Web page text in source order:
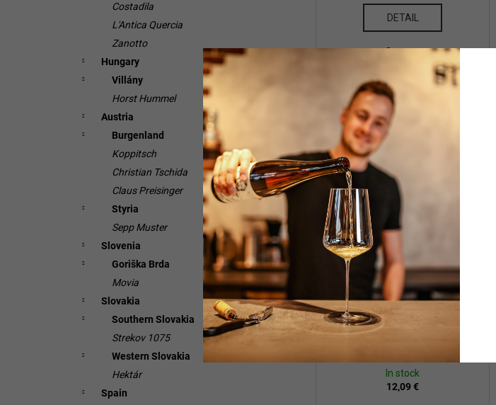
Costadila
L'Antica Quercia
Zanotto
Hungary
Villány
Horst Hummel
Austria
Burgenland
Koppitsch
Christian Tschida
Claus Preisinger
Styria
Sepp Muster
Slovenia
Goriška Brda
Movia
Slovakia
Southern Slovakia
Strekov 1075
Western Slovakia
Hektár
Spain
DETAIL
Ostrava
Dobrá Vinice - Cuvée Národní
In stock
12,09 €